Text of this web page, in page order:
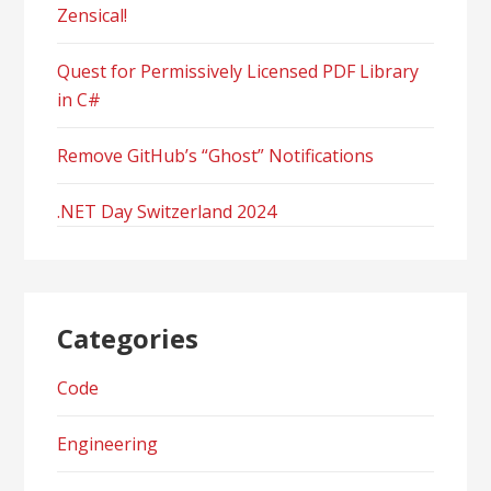
Zensical!
Quest for Permissively Licensed PDF Library
in C#
Remove GitHub’s “Ghost” Notifications
.NET Day Switzerland 2024
Categories
Code
Engineering